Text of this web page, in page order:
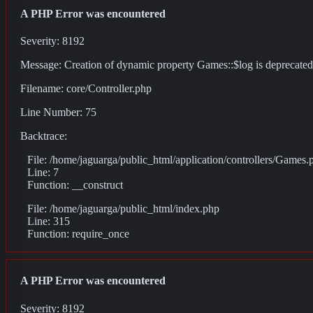
A PHP Error was encountered
Severity: 8192
Message: Creation of dynamic property Games::$log is deprecated
Filename: core/Controller.php
Line Number: 75
Backtrace:
File: /home/jaguarga/public_html/application/controllers/
Line: 7
Function: __construct
File: /home/jaguarga/public_html/index.php
Line: 315
Function: require_once
A PHP Error was encountered
Severity: 8192